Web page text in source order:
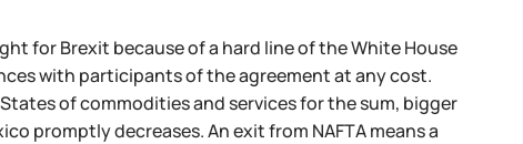
for Brexit because of a hard line of the White House
with participants of the agreement at any cost.
of commodities and services for the sum, bigger
promptly decreases. An exit from NAFTA means a